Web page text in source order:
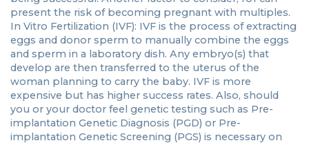
present the risk of becoming pregnant with multiples.
In Vitro Fertilization (IVF): IVF is the process of extracting
eggs and donor sperm to manually combine the eggs
and sperm in a laboratory dish. Any embryo(s) that
develop are then transferred to the uterus of the
woman planning to carry the baby. IVF is more
expensive but has higher success rates. Also, should
you or your doctor feel genetic testing such as Pre-
implantation Genetic Diagnosis (PGD) or Pre-
implantation Genetic Screening (PGS) is necessary on